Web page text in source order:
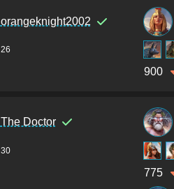
orangeknight2002
26
900
The Doctor
30
775